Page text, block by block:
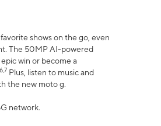
shows on the go, even
The 50MP AI-powered
epic win or become a
6,7 Plus, listen to music and
the new moto g.
network.